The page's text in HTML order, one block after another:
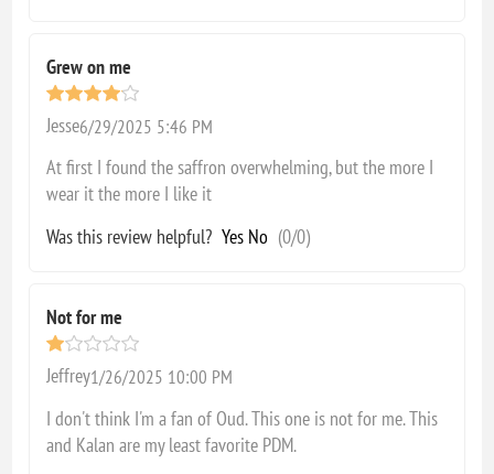
Grew on me
Jesse6/29/2025 5:46 PM
At first I found the saffron overwhelming, but the more I
wear it the more I like it
Was this review helpful? Yes No (0/0)
Not for me
Jeffrey1/26/2025 10:00 PM
I don't think I'm a fan of Oud. This one is not for me. This
and Kalan are my least favorite PDM.